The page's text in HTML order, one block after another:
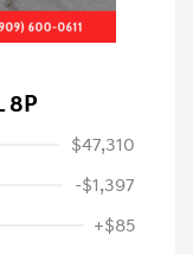
8P
$47,310
-$1,397
+$85